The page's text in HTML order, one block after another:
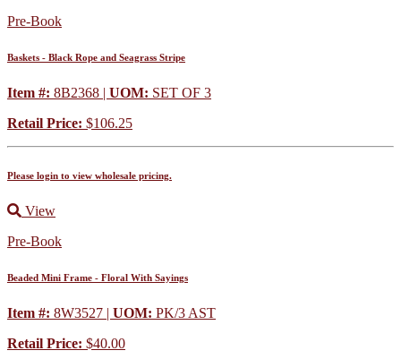
Pre-Book
Baskets - Black Rope and Seagrass Stripe
Item #: 8B2368 | UOM: SET OF 3
Retail Price: $106.25
Please login to view wholesale pricing.
View
Pre-Book
Beaded Mini Frame - Floral With Sayings
Item #: 8W3527 | UOM: PK/3 AST
Retail Price: $40.00